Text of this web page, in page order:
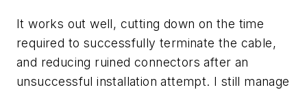
It works out well, cutting down on the time
required to successfully terminate the cable,
and reducing ruined connectors after an
unsuccessful installation attempt. I still manage